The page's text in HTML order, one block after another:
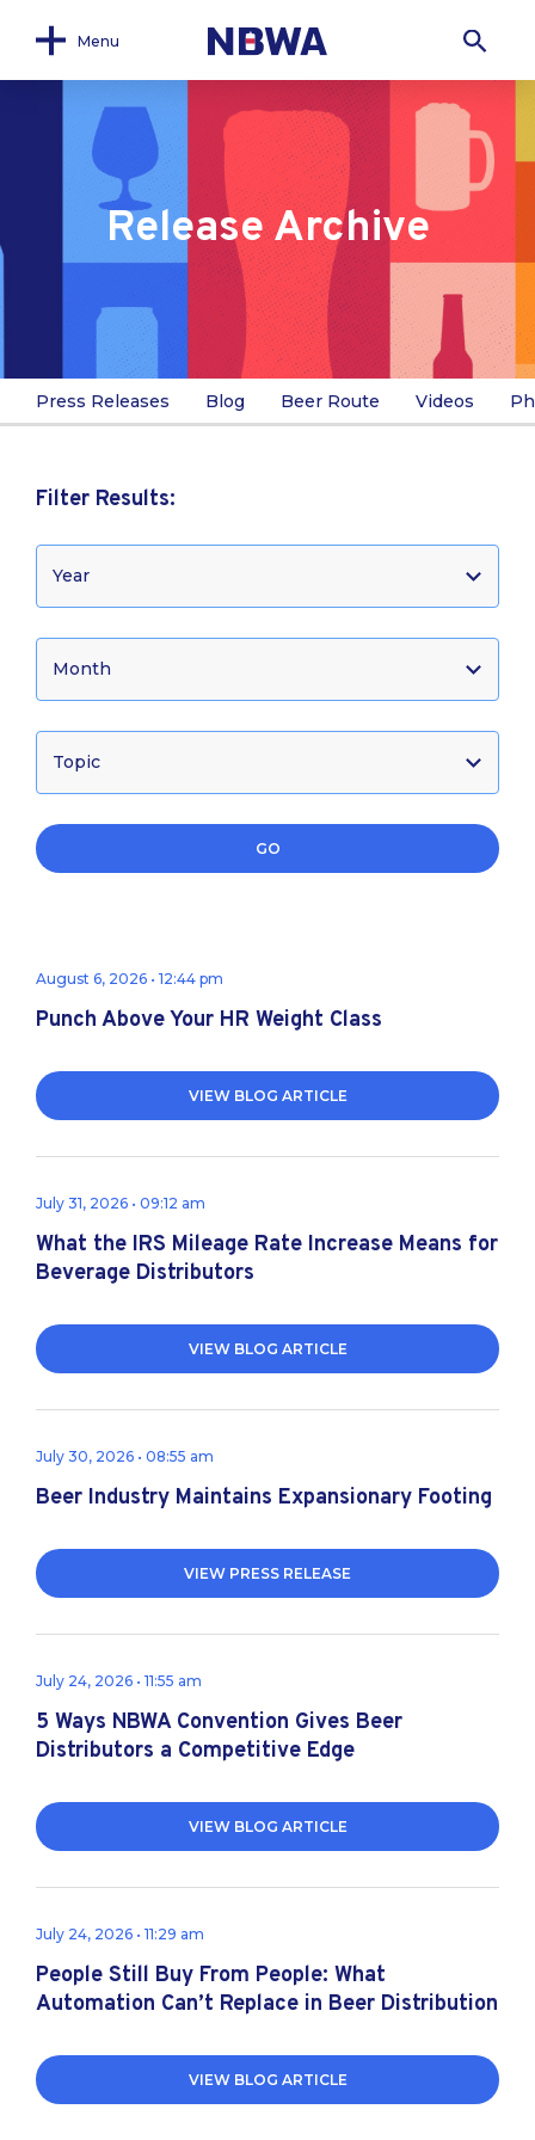
Menu
Release Archive
Press Releases Blog Beer Route Videos
Filter Results:
GO
August 6, 2026 • 12:44 pm
Punch Above Your HR Weight Class
VIEW BLOG ARTICLE
July 31, 2026 • 09:12 am
What the IRS Mileage Rate Increase Means for
Beverage Distributors
VIEW BLOG ARTICLE
July 30, 2026 • 08:55 am
Beer Industry Maintains Expansionary Footing
VIEW PRESS RELEASE
July 24, 2026 • 11:55 am
5 Ways NBWA Convention Gives Beer
Distributors a Competitive Edge
VIEW BLOG ARTICLE
July 24, 2026 • 11:29 am
People Still Buy From People: What
Automation Can’t Replace in Beer Distribution
VIEW BLOG ARTICLE